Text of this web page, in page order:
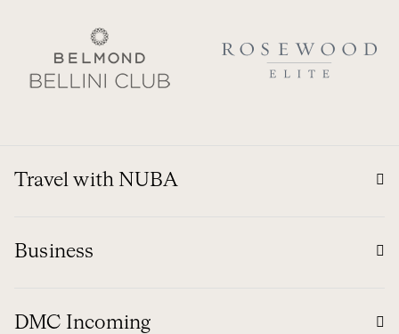
Travel with NUBA
Business
DMC Incoming